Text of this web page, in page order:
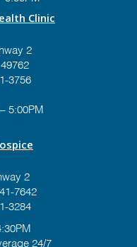
Clinic
2
3756
5:00PM
2
7642
3284
24/7